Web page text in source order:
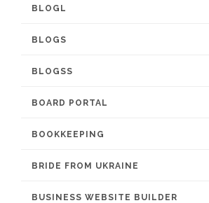
BLOGL
BLOGS
BLOGSS
BOARD PORTAL
BOOKKEEPING
BRIDE FROM UKRAINE
BUSINESS WEBSITE BUILDER